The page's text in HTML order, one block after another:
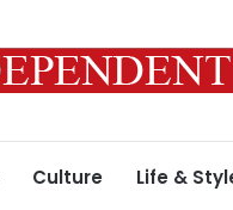
Culture Life &